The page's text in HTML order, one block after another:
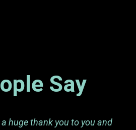
Say
huge thank you to you and